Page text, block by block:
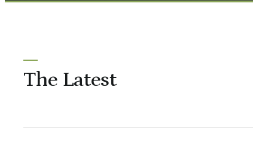
The Latest